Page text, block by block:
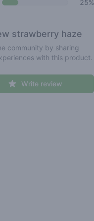
25%
strawberry haze
community by sharing
with this product.
Write review